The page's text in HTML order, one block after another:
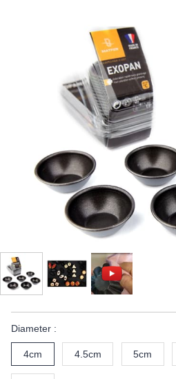
Diameter :
4cm 4.5cm 5cm